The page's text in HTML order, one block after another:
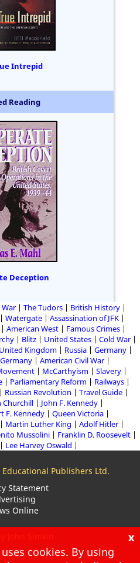
Intrepid
Reading
Deception
The Tudors
British History
Watergate
Assassination of JFK
American West
Famous Crimes
Blitz United States
Cold War
Kingdom Russia
Germany
American Civil War
McCarthyism
Slavery
Parliamentary Reform
Railways
Russian Revolution
Travel Guide
Churchill
John F. Kennedy
F. Kennedy
Queen Victoria
Martin Luther King
Adolf Hitler
Mussolini
Franklin D. Roosevelt
Lee Harvey Oswald
Publishers Ltd.
Statement
Online
About
x
cookies. By using